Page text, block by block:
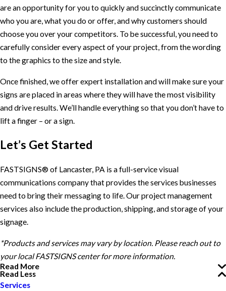
are an opportunity for you to quickly and succinctly communicate
who you are, what you do or offer, and why customers should
choose you over your competitors. To be successful, you need to
carefully consider every aspect of your project, from the wording
to the graphics to the size and style.
Once finished, we offer expert installation and will make sure your
signs are placed in areas where they will have the most visibility
and drive results. We’ll handle everything so that you don’t have to
lift a finger – or a sign.
Let’s Get Started
FASTSIGNS® of Lancaster, PA is a full-service visual
communications company that provides the services businesses
need to bring their messaging to life. Our project management
services also include the production, shipping, and storage of your
signage.
*Products and services may vary by location. Please reach out to
your local FASTSIGNS center for more information.
Read More
Read Less
Services